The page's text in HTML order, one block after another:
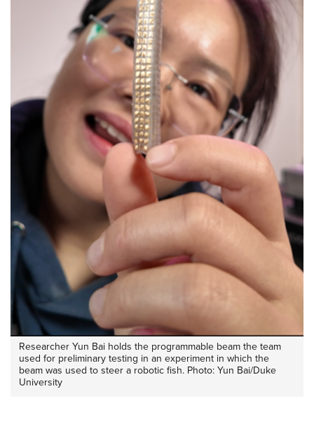
Researcher Yun Bai holds the programmable beam the team
used for preliminary testing in an experiment in which the
beam was used to steer a robotic fish. Photo: Yun Bai/Duke
University